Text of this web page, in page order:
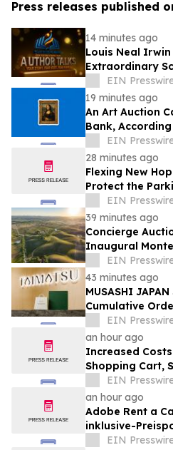
Press releases published
14 minutes ago
Louis Neal
Extraordinary
Human
Needles
EIN
19 minutes ago
An Art Auction
Bank,
Report by
EIN
28 minutes ago
Flexing New
Protect the
EIN
39 minutes ago
Concierge
Inaugural
Alongside RM
EIN
43 minutes ago
MUSASHI
Cumulative
EIN
an hour ago
Increased
Shopping Cart,
Contend the
Brands Win
EIN
an hour ago
Adobe Rent a
inklusive-
Costa Rica
EIN